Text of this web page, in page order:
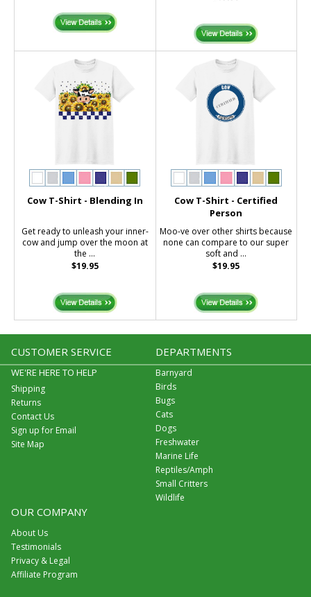
Cow T-Shirt - Blending In
Get ready to unleash your inner-
cow and jump over the moon at
the ...
$19.95
Cow T-Shirt - Certified
Person
Moo-ve over other shirts because
none can compare to our super
soft and ...
$19.95
CUSTOMER SERVICE
WE'RE HERE TO HELP
Shipping
Returns
Contact Us
Sign up for Email
Site Map
DEPARTMENTS
Barnyard
Birds
Bugs
Cats
Dogs
Freshwater
Marine Life
Reptiles/Amph
Small Critters
Wildlife
OUR COMPANY
About Us
Testimonials
Privacy & Legal
Affiliate Program